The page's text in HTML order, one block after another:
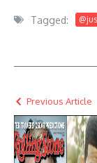
Tagged:
Previous Article